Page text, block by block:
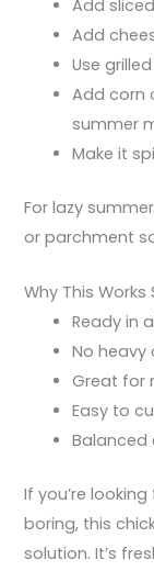
Add
Add
Use
Add corn
summer
Make it
For lazy
or parchment
Why This
Ready in
No heavy
Great for
Easy to
Balanced
If you’re
boring, this
solution. It’s